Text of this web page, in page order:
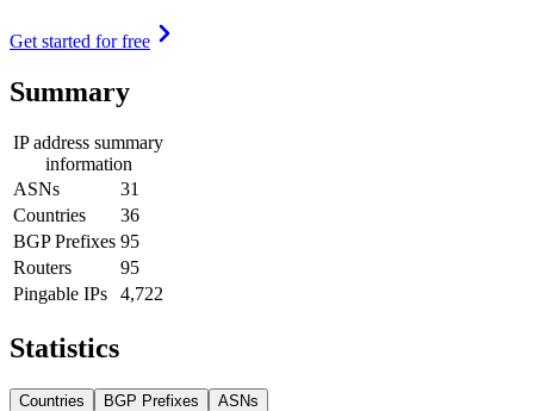
Get started for free
Summary
IP address summary
information
ASNs
31
Countries
36
BGP Prefixes 95
Routers
95
Pingable IPs
4,722
Statistics
Countries BGP Prefixes ASNs